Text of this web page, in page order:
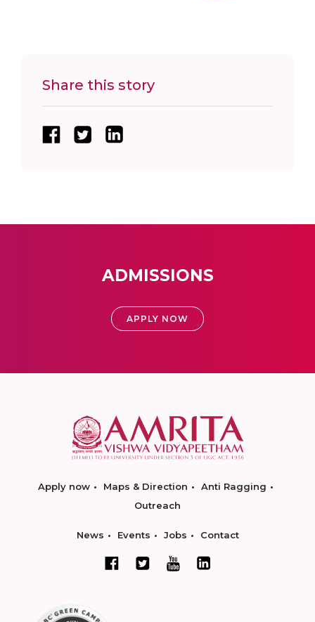
Share this story
ADMISSIONS
APPLY NOW
Apply now Maps & Direction
Anti Ragging
Outreach
News Events Jobs Contact